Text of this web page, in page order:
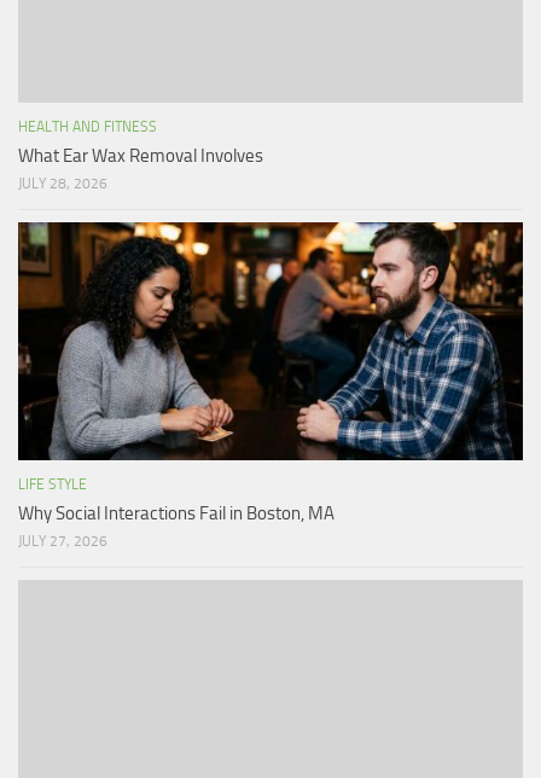
HEALTH AND FITNESS
What Ear Wax Removal Involves
JULY 28, 2026
LIFE STYLE
Why Social Interactions Fail in Boston, MA
JULY 27, 2026